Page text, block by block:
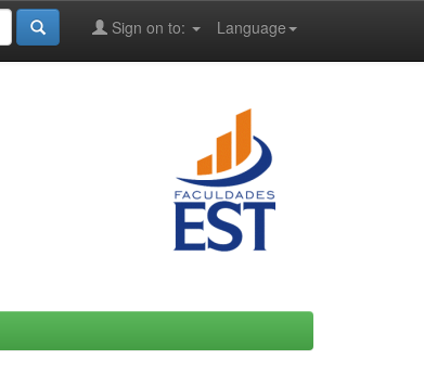
Language
Sign on to: